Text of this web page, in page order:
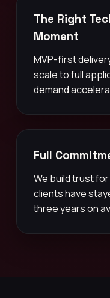
The Right
Moment
MVP-first
scale to full
demand
Full
We build trust
clients have
three years on